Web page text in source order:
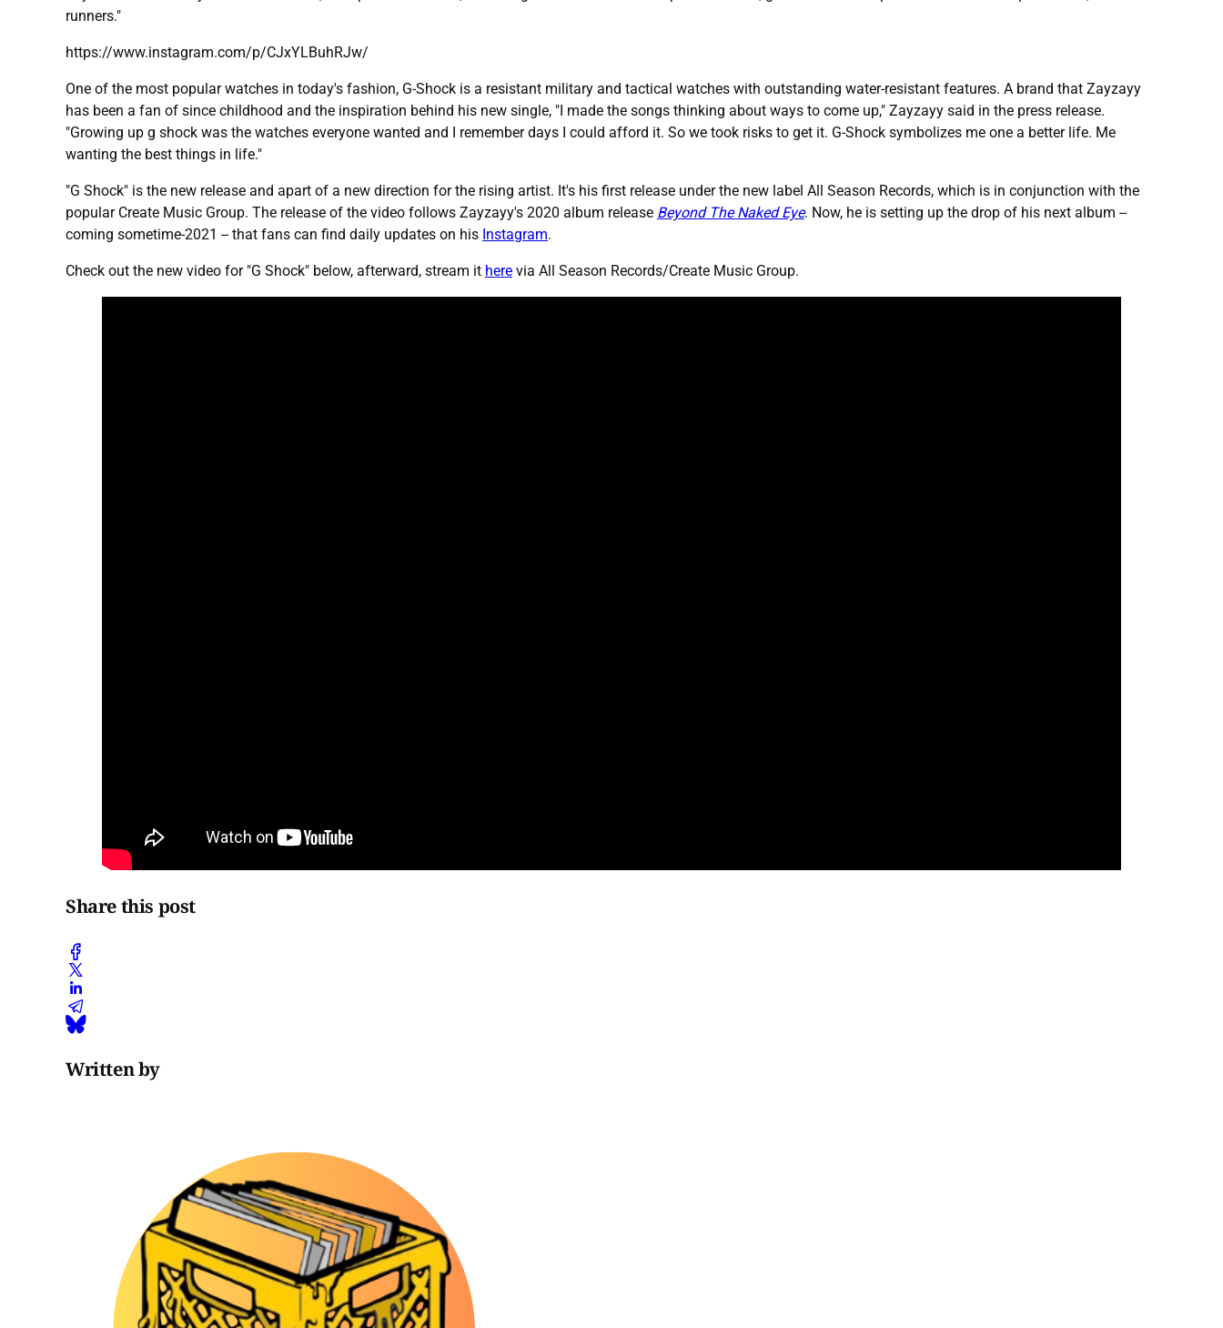
runners."
https://www.instagram.com/p/CJxYLBuhRJw/
One of the most popular watches in today's fashion, G-Shock is a resistant military and tactical watches with outstanding water-resistant features. A brand that Zayzayy
has been a fan of since childhood and the inspiration behind his new single, "I made the songs thinking about ways to come up," Zayzayy said in the press release.
"Growing up g shock was the watches everyone wanted and I remember days I could afford it. So we took risks to get it. G-Shock symbolizes me one a better life. Me
wanting the best things in life."
"G Shock" is the new release and apart of a new direction for the rising artist. It's his first release under the new label All Season Records, which is in conjunction with the
popular Create Music Group. The release of the video follows Zayzayy's 2020 album release Beyond The Naked Eye. Now, he is setting up the drop of his next album --
coming sometime-2021 -- that fans can find daily updates on his Instagram.
Check out the new video for "G Shock" below, afterward, stream it here via All Season Records/Create Music Group.
Share this post
Written by